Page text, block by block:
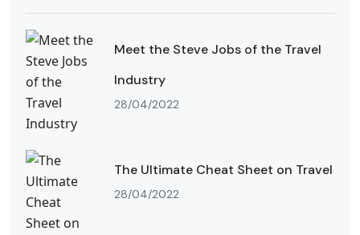
Meet the Steve Jobs of the Travel
Industry
28/04/2022
The Ultimate Cheat Sheet on Travel
28/04/2022